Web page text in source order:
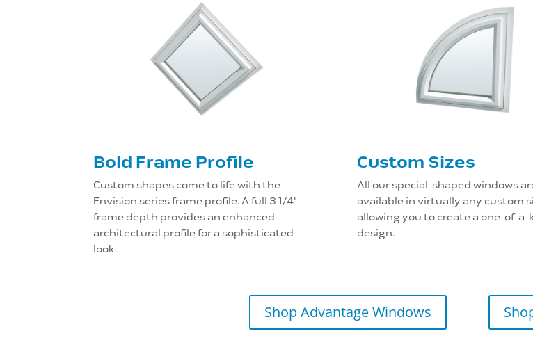
Bold Frame Profile
Custom shapes come to life with the
Envision series frame profile. A full 3 1/4"
frame depth provides an enhanced
architectural profile for a sophisticated
look.
Custom Sizes
All our special-shaped windows
available in virtually any custom
allowing you to create a one-of-a-
design.
Shop Advantage Windows